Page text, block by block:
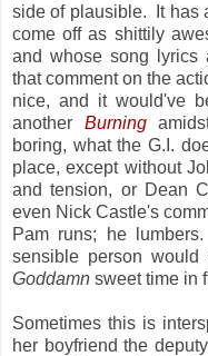
side of plausible. It has
come off as shittily
and whose song lyrics
that comment on the
nice, and it would've
another Burning
boring, what the G.I.
place, except without
and tension, or Dean
even Nick Castle's
Pam runs; he
sensible person
Goddamn sweet time in
Sometimes this is
her boyfriend the